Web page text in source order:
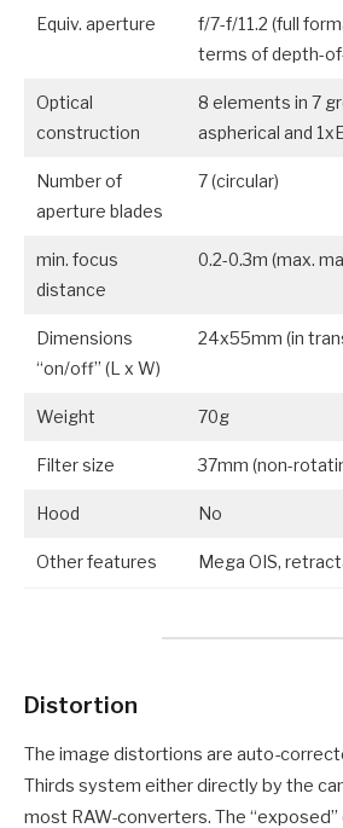
Equiv. aperture
f/7-f/11.2 (full
terms of depth-
Optical
construction
8 elements in 7
aspherical and
Number of
aperture blades
7 (circular)
min. focus
distance
0.2-0.3m (max.
Dimensions
“on/off” (L x W)
24x55mm (in
Weight 70g
Filter size 37mm (non-
Hood No
Other features Mega OIS,
Distortion
The image distortions are auto-
Thirds system either directly by the
most RAW-converters. The